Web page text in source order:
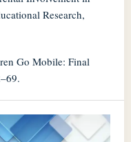
Research,
Go Mobile: Final